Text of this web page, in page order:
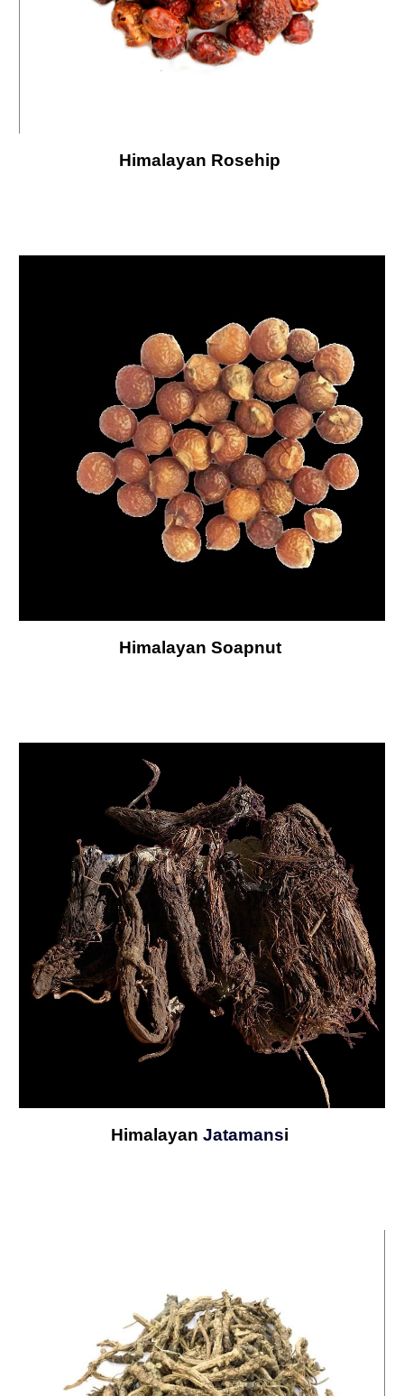
Himalayan Rosehip
Himalayan Soapnut
Himalayan Jatamansi